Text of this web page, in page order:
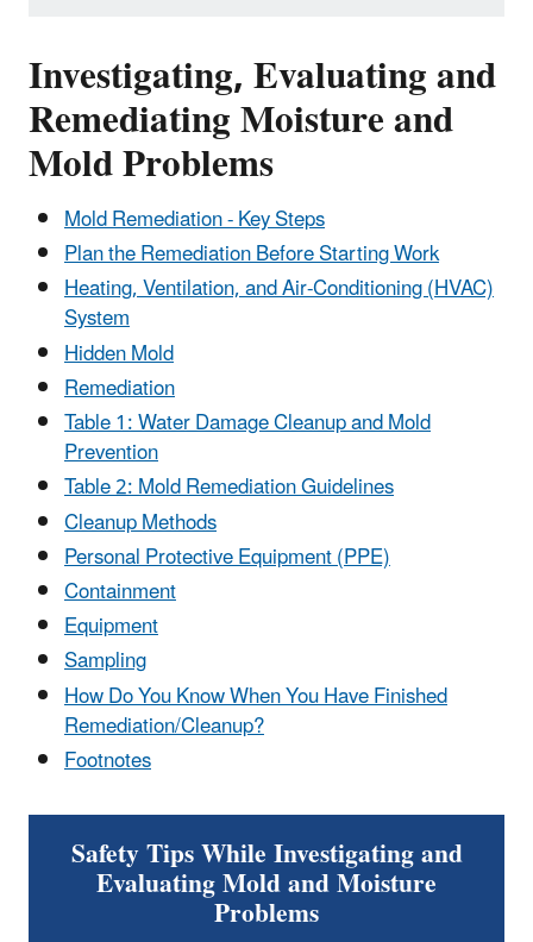
Investigating, Evaluating and
Remediating Moisture and
Mold Problems
Mold Remediation - Key Steps
Plan the Remediation Before Starting Work
Heating, Ventilation, and Air-Conditioning (HVAC)
System
Hidden Mold
Remediation
Table 1: Water Damage Cleanup and Mold
Prevention
Table 2: Mold Remediation Guidelines
Cleanup Methods
Personal Protective Equipment (PPE)
Containment
Equipment
Sampling
How Do You Know When You Have Finished
Remediation/Cleanup?
Footnotes
Safety Tips While Investigating and
Evaluating Mold and Moisture
Problems